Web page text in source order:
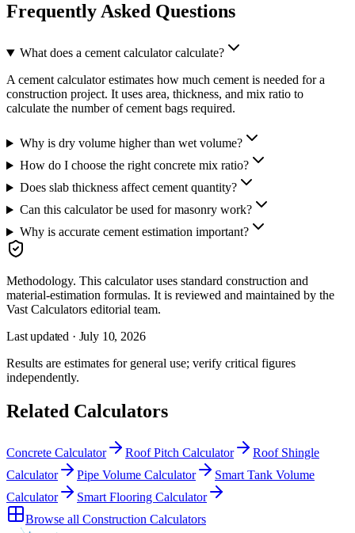
Frequently Asked Questions
What does a cement calculator calculate?
A cement calculator estimates how much cement is needed for a
construction project. It uses area, thickness, and mix ratio to
calculate the number of cement bags required.
Why is dry volume higher than wet volume?
How do I choose the right concrete mix ratio?
Does slab thickness affect cement quantity?
Can this calculator be used for masonry work?
Why is accurate cement estimation important?
Methodology. This calculator uses standard construction and
material-estimation formulas. It is reviewed and maintained by the
Vast Calculators editorial team.
Last updated · July 10, 2026
Results are estimates for general use; verify critical figures
independently.
Related Calculators
Concrete Calculator Roof Pitch Calculator
Roof Shingle
Calculator
Pipe Volume Calculator
Smart Tank Volume
Calculator
Smart Flooring Calculator
Browse all Construction Calculators